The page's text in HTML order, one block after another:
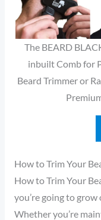
The BEARD
inbuilt Comb for
Beard Trimmer or
How to Trim Your
How to Trim Your
you’re going to
Whether you’re